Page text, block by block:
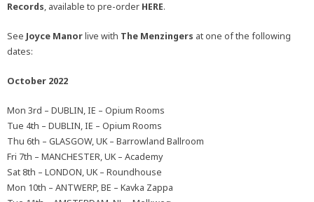
Records, available to pre-order HERE.
See Joyce Manorlive with The Menzingers at one of the following
dates:
October 2022
Mon 3rd – DUBLIN, IE – Opium Rooms
Tue 4th – DUBLIN, IE – Opium Rooms
Thu 6th – GLASGOW, UK – Barrowland Ballroom
Fri 7th – MANCHESTER, UK – Academy
Sat 8th – LONDON, UK – Roundhouse
Mon 10th – ANTWERP, BE – Kavka Zappa